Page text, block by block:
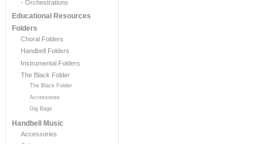
- Orchestrations
Educational Resources
Folders
Choral Folders
Handbell Folders
Instrumental Folders
The Black Folder
The Black Folder
Accessories
Gig Bags
Handbell Music
Accessories